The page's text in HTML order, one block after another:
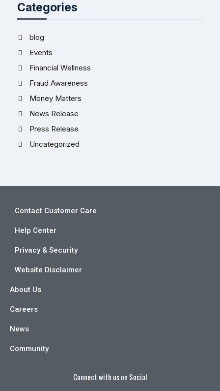
Categories
blog
Events
Financial Wellness
Fraud Awareness
Money Matters
News Release
Press Release
Uncategorized
Contact Customer Care
Help Center
Privacy & Security
Website Disclaimer
About Us
Careers
News
Community
Connect with us on Social